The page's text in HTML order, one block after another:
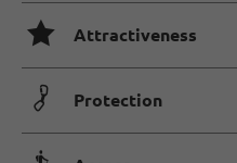
🞙 Attractiveness
🟏 Protection